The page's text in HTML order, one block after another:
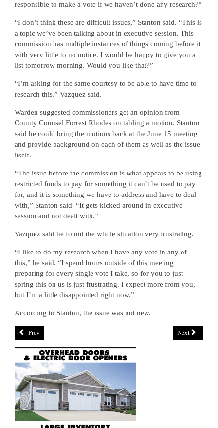
responsible to make a vote if we haven’t done any research?”
“I don’t think these are difficult issues,” Stanton said. “This is
a topic we’ve been talking about in executive session. This
commission has multiple instances of things coming before it
with very little to no notice. I would be happy to give you a
list tomorrow morning. Would you like that?”
“I’m asking for the same courtesy to be able to have time to
research this,” Vazquez said.
Warden suggested commissioners get an opinion from
County Counsel Forrest Rhodes on tabling a motion. Stanton
said he could bring the motions back at the June 15 meeting
and provide background on each of them as well as the issue
itself.
“The issue before the commission is what appears to be using
restricted funds to pay for something it can’t be used to pay
for, and it is something we have to address and have to deal
with,” Stanton said. “It gets kicked around in executive
session and not dealt with.”
Vazquez said he found the whole situation very frustrating.
“I like to do my research when I have any vote in any of
this,” he said. “I spend hours outside of this meeting
preparing for every single vote I take, so for you to just
spring this on us is just frustrating. I expect more from you,
but I’m a little disappointed right now.”
According to Stanton, the issue was not new.
Prev Next